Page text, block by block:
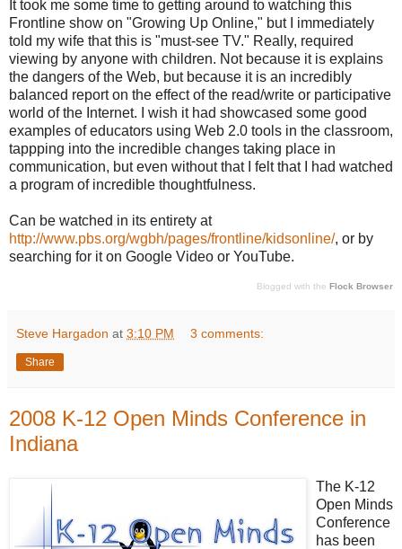
It took me some time to getting around to watching this
Frontline show on "Growing Up Online," but I immediately
told my wife that this is "must-see TV." Really, required
viewing by anyone with children. Not because it is explains
the dangers of the Web, but because it is an incredibly
balanced report on the effect of the read/write or participative
world of the Internet. I wish it had showcased some good
examples of educators using Web 2.0 tools in the classroom,
tappping into the incredible changes taking place in
communication, but even without that I felt that I had watched
a program of incredible thoughtfulness.
Can be watched in its entirety at
http://www.pbs.org/wgbh/pages/frontline/kidsonline/, or by
searching for it on Google Video or YouTube.
Blogged with the Flock Browser
Steve Hargadon at 3:10 PM 3 comments:
Share
2008 K-12 Open Minds Conference in
Indiana
The K-12
Open Minds
Conference
has been